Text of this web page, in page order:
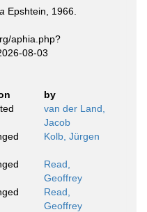
Epshtein, 1966.
aphia.php?
08-03
by
van der Land,
Jacob
Kolb, Jürgen
Read,
Geoffrey
Read,
Geoffrey